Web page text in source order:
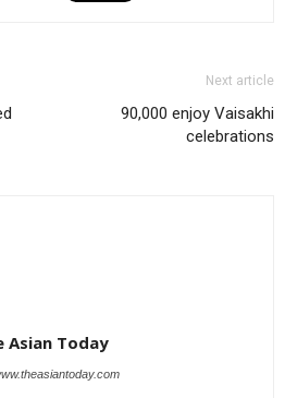
Next article
90,000 enjoy Vaisakhi
celebrations
Asian Today